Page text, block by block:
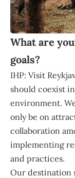
What are
goals?
IHP: Visit
should coexist
environment.
only be on
collaboration
implementing
and practices.
Our destination